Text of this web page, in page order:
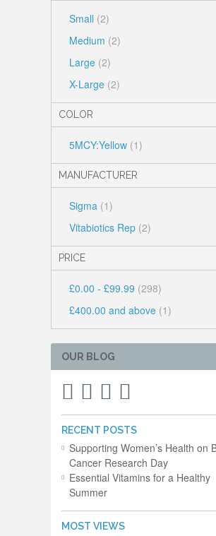
Small (2)
Medium (2)
Large (2)
X-Large (2)
COLOR
5MCY:Yellow (1)
MANUFACTURER
Sigma (1)
Vitabiotics Rep (2)
PRICE
£0.00 - £99.99 (298)
£400.00 and above (1)
OUR BLOG
RECENT POSTS
Supporting Women’s Health on
Cancer Research Day
Essential Vitamins for a Healthy
Summer
MOST VIEWS